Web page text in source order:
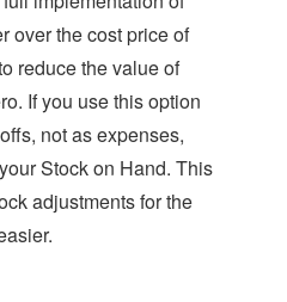
over the cost price of
reduce the value of
If you use this option
not as expenses,
Stock on Hand. This
adjustments for the